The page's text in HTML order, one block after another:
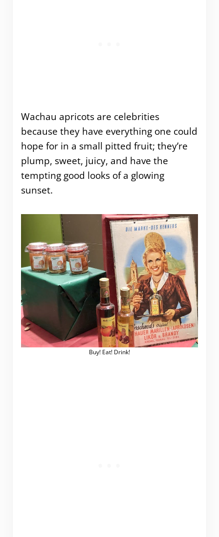
Wachau apricots are celebrities
because they have everything one could
hope for in a small pitted fruit; they’re
plump, sweet, juicy, and have the
tempting good looks of a glowing
sunset.
Buy! Eat! Drink!